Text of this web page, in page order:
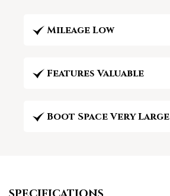
Mileage Low
Features Valuable
Boot Space Very Large